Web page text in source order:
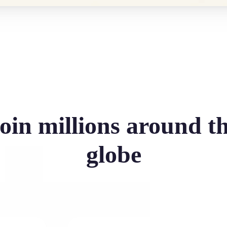
millions around
globe